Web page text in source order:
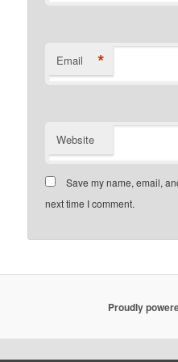
Email *
Website
Save my name, email,
next time I comment.
Proudly